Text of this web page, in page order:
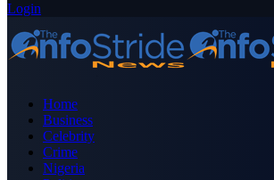
Login
Home
Business
Celebrity
Crime
Nigeria